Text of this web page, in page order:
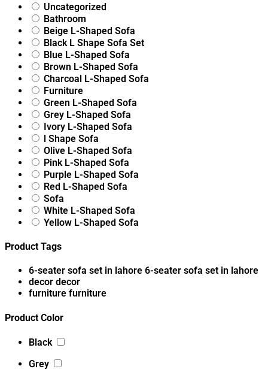
Uncategorized
Bathroom
Beige L-Shaped Sofa
Black L Shape Sofa Set
Blue L-Shaped Sofa
Brown L-Shaped Sofa
Charcoal L-Shaped Sofa
Furniture
Green L-Shaped Sofa
Grey L-Shaped Sofa
Ivory L-Shaped Sofa
l Shape Sofa
Olive L-Shaped Sofa
Pink L-Shaped Sofa
Purple L-Shaped Sofa
Red L-Shaped Sofa
Sofa
White L-Shaped Sofa
Yellow L-Shaped Sofa
Product Tags
6-seater sofa set in lahore 6-seater sofa set in lahore
decor decor
furniture furniture
Product Color
Black
Grey